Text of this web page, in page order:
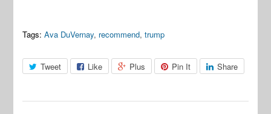
Tags: Ava DuVernay, recommend,trump
Tweet Like Plus Pin It Share